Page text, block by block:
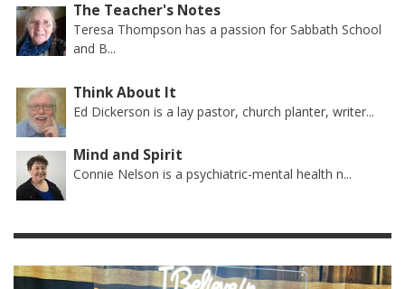
The Teacher's Notes
Teresa Thompson has a passion for Sabbath School
and B...
Think About It
Ed Dickerson is a lay pastor, church planter, writer...
Mind and Spirit
Connie Nelson is a psychiatric-mental health n...